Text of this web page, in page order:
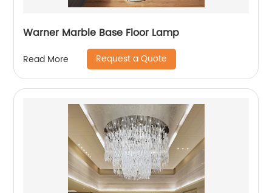
Warner Marble Base Floor Lamp
Read More Request a Quote